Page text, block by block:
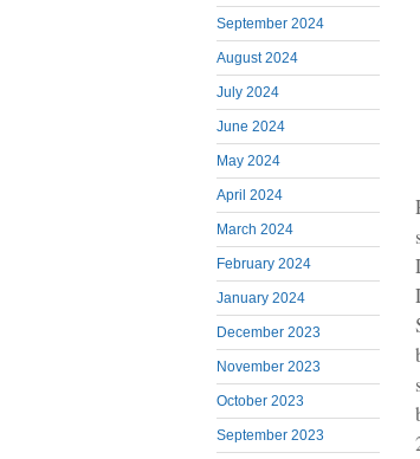
September 2024
August 2024
July 2024
June 2024
May 2024
April 2024
March 2024
February 2024
January 2024
December 2023
November 2023
October 2023
September 2023